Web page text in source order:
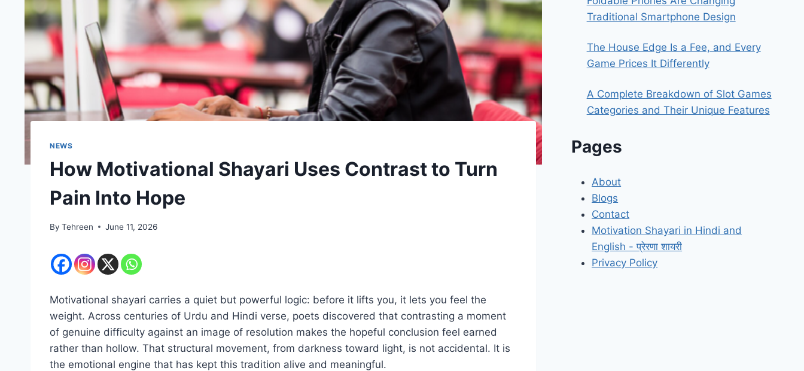
NEWS
How Motivational Shayari Uses Contrast to Turn
Pain Into Hope
By Tehreen June 11, 2026
Motivational shayari carries a quiet but powerful logic: before it lifts you, it lets you feel the
weight. Across centuries of Urdu and Hindi verse, poets discovered that contrasting a moment
of genuine difficulty against an image of resolution makes the hopeful conclusion feel earned
rather than hollow. That structural movement, from darkness toward light, is not accidental. It is
the emotional engine that has kept this tradition alive and meaningful.
Traditional Smartphone Design
The House Edge Is a Fee, and Every
Game Prices It Differently
A Complete Breakdown of Slot Games
Categories and Their Unique Features
Pages
About
Blogs
Contact
Motivation Shayari in Hindi and
English - प्रेरणा शायरी
Privacy Policy